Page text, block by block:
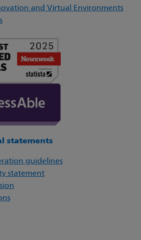
and Virtual Environments
statements
guidelines
statement